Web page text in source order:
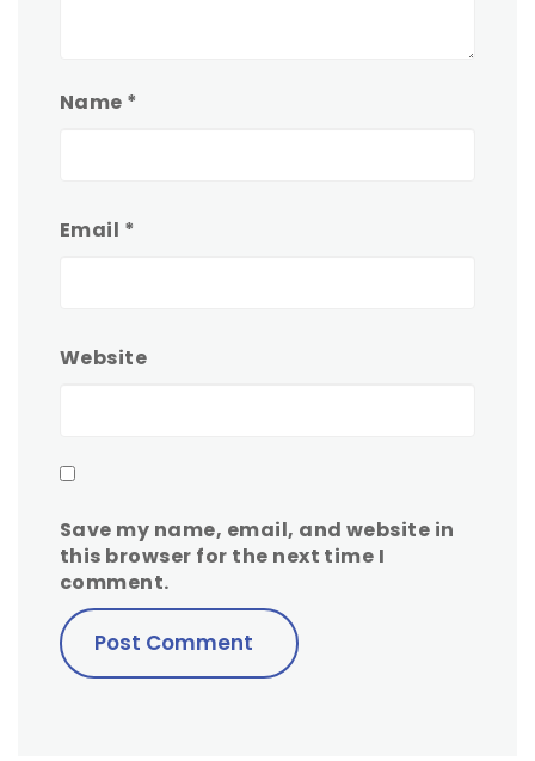
Name *
Email *
Website
Save my name, email, and website in
this browser for the next time I
comment.